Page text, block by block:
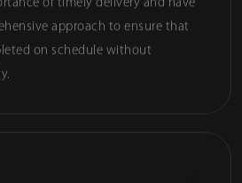
of timely delivery and have
approach to ensure that
on schedule without